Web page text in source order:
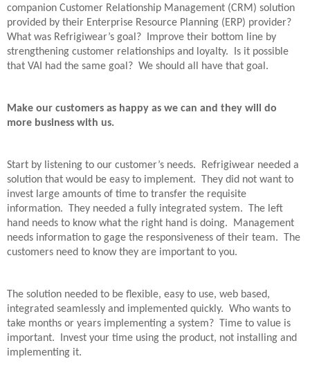
companion Customer Relationship Management (CRM) solution
provided by their Enterprise Resource Planning (ERP) provider?
What was Refrigiwear’s goal?
Improve their bottom line by
strengthening customer relationships and loyalty.
Is it possible
that VAI had the same goal? We should all have that goal.
Make our customers as happy as we can and they will do
more business with us.
Start by listening to our customer’s needs.
Refrigiwear needed a
solution that would be easy to implement.
They did not want to
invest large amounts of time to transfer the requisite
information.
They needed a fully integrated system.
The left
hand needs to know what the right hand is doing.
Management
needs information to gage the responsiveness of their team.
The
customers need to know they are important to you.
The solution needed to be flexible, easy to use, web based,
integrated seamlessly and implemented quickly. Who wants to
take months or years implementing a system?
Time to value is
important.
Invest your time using the product, not installing and
implementing it.